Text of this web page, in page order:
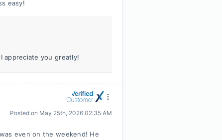
easy!
appreciate you greatly!
Posted on May 25th, 2026 02:35 AM
even on the weekend! He